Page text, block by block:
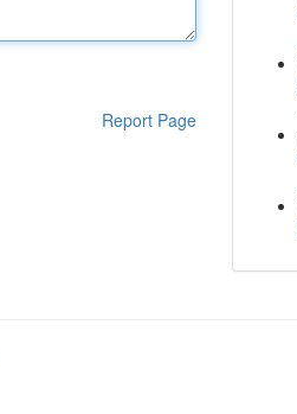
Report Page